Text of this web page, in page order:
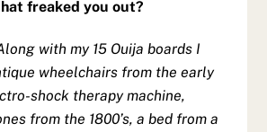
freaked you out?
with my 15 Ouija boards I
wheelchairs from the early
shock therapy machine,
from the 1800’s, a bed from a